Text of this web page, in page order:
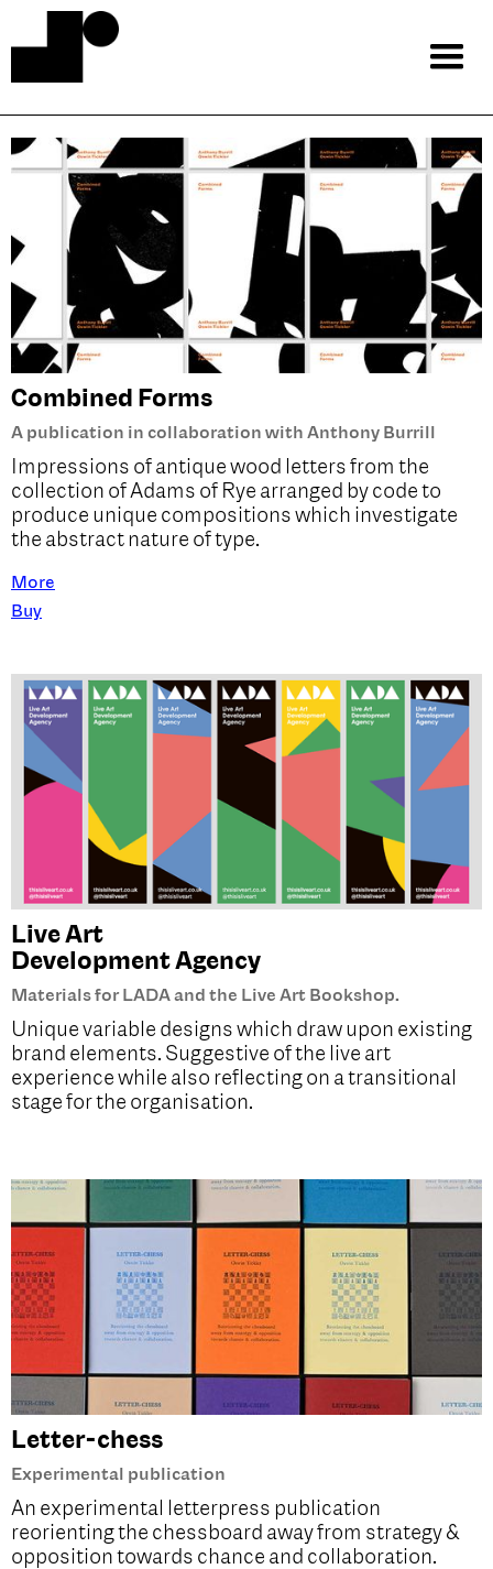
Combined Forms
A publication in collaboration with Anthony Burrill
Impressions of antique wood letters from the
collection of Adams of Rye arranged by code to
produce unique compositions which investigate
the abstract nature of type.
More
Buy
Live Art
Development Agency
Materials for LADA and the Live Art Bookshop.
Unique variable designs which draw upon existing
brand elements. Suggestive of the live art
experience while also reflecting on a transitional
stage for the organisation.
Letter-chess
Experimental publication
An experimental letterpress publication
reorienting the chessboard away from strategy &
opposition towards chance and collaboration.